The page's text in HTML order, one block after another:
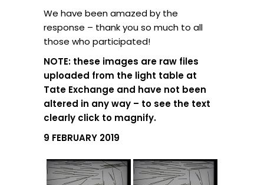
We have been amazed by the
response – thank you so much to all
those who participated!
NOTE: these images are raw files
uploaded from the light table at
Tate Exchange and have not been
altered in any way – to see the text
clearly click to magnify.
9 FEBRUARY 2019